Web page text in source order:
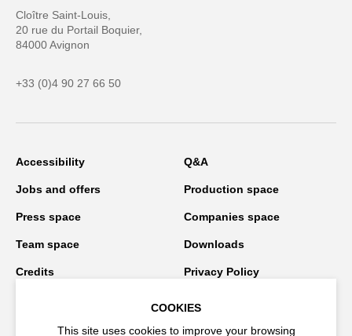
Cloître Saint-Louis,
20 rue du Portail Boquier,
84000 Avignon
+33 (0)4 90 27 66 50
Accessibility Q&A
Jobs and offers Production space
Press space Companies space
Team space Downloads
Credits Privacy Policy
COOKIES
This site uses cookies to improve your browsing